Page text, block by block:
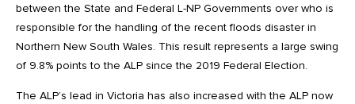
between the State and Federal L-NP Governments over who is
responsible for the handling of the recent floods disaster in
Northern New South Wales. This result represents a large swing
of 9.8% points to the ALP since the 2019 Federal Election.
The ALP’s lead in Victoria has also increased with the ALP now